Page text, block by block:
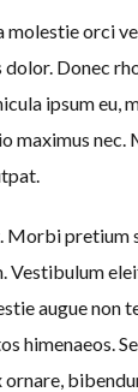
orci
Donec
ipsum eu,
maximus nec.
Morbi pretium
augue non
himenaeos.